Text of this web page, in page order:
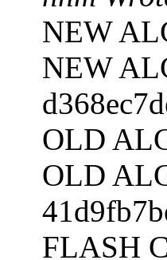
NEW
NEW
OLD
OLD
FLASH